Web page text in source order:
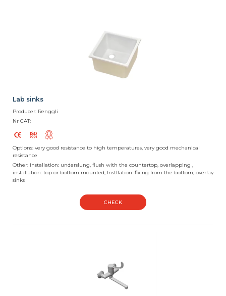
Lab sinks
Producer: Renggli
Nr CAT:
Options: very good resistance to high temperatures, very good mechanical
resistance
Other: installation: underslung, flush with the countertop, overlapping ,
installation: top or bottom mounted, Instllation: fixing from the bottom, overlay
sinks
CHECK